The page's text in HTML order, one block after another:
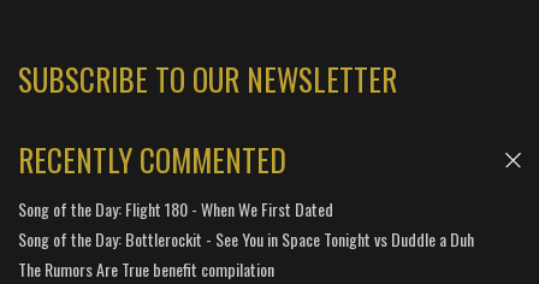
SUBSCRIBE TO OUR NEWSLETTER
RECENTLY COMMENTED
Song of the Day: Flight 180 - When We First Dated
Song of the Day: Bottlerockit - See You in Space Tonight vs Duddle a Duh
The Rumors Are True benefit compilation